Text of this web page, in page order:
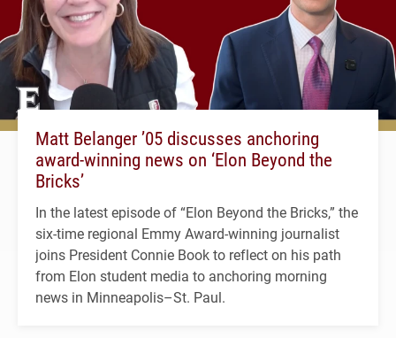
Matt Belanger ’05 discusses anchoring
award-winning news on ‘Elon Beyond the
Bricks’
In the latest episode of “Elon Beyond the Bricks,” the
six-time regional Emmy Award-winning journalist
joins President Connie Book to reflect on his path
from Elon student media to anchoring morning
news in Minneapolis–St. Paul.